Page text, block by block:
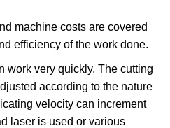
machine costs are covered
efficiency of the work done.
work very quickly. The cutting
according to the nature
velocity can increment
laser is used or various